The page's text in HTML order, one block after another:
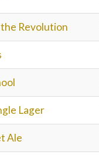
Revolution
Lager
Ale